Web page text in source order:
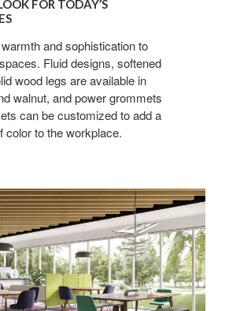
FOR TODAY’S
and sophistication to
Fluid designs, softened
wood legs are available in
walnut, and power grommets
can be customized to add a
color to the workplace.
on Steelcase products,
project highlights, and more!